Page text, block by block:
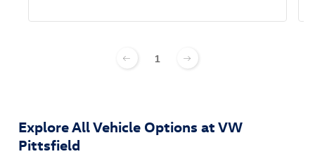
1
Explore All Vehicle Options at VW
Pittsfield